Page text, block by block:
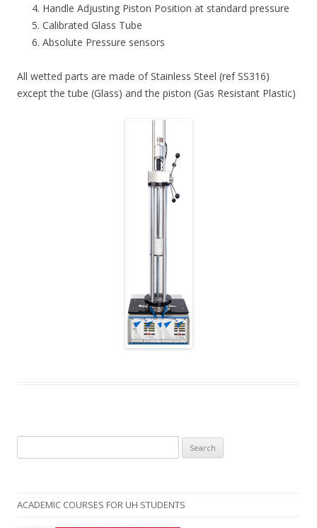
Handle Adjusting Piston Position at standard pressure
Calibrated Glass Tube
Absolute Pressure sensors
All wetted parts are made of Stainless Steel (ref SS316)
except the tube (Glass) and the piston (Gas Resistant Plastic)
for:
ACADEMIC COURSES FOR UH STUDENTS